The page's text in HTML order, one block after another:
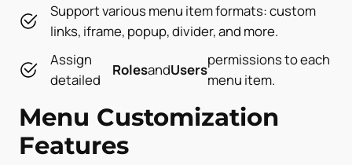
Support various menu item formats: custom
links, iframe, popup, divider, and more.
Assign
detailed
RolesandUsers
permissions to each
menu item.
Menu Customization
Features